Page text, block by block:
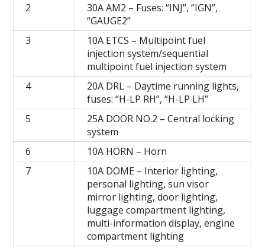
2
30A AM2 – Fuses: “INJ”, “IGN”,
“GAUGE2”
3
10A ETCS – Multipoint fuel
injection system/sequential
multipoint fuel injection system
4
20A DRL – Daytime running lights,
fuses: “H-LP RH”, “H-LP LH”
5
25A DOOR NO.2 – Central locking
system
6
10A HORN – Horn
7
10A DOME – Interior lighting,
personal lighting, sun visor
mirror lighting, door lighting,
luggage compartment lighting,
multi-information display, engine
compartment lighting